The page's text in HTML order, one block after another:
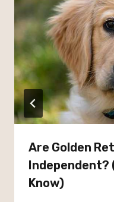
Are Golden
Independent?
Know)